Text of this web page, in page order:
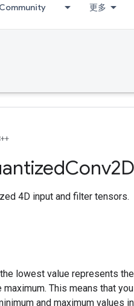
Community 更多
Conv2D
4D input and filter tensors.
lowest value represents
This means that
and maximum values